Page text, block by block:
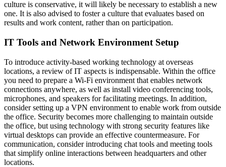
culture is conservative, it will likely be necessary to establish a new
one. It is also advised to foster a culture that evaluates based on
results and work content, rather than on participation.
IT Tools and Network Environment Setup
To introduce activity-based working technology at overseas
locations, a review of IT aspects is indispensable. Within the office
you need to prepare a Wi-Fi environment that enables network
connections anywhere, as well as install video conferencing tools,
microphones, and speakers for facilitating meetings. In addition,
consider setting up a VPN environment to enable work from outside
the office. Security becomes more challenging to maintain outside
the office, but using technology with strong security features like
virtual desktops can provide an effective countermeasure. For
communication, consider introducing chat tools and meeting tools
that simplify online interactions between headquarters and other
locations.